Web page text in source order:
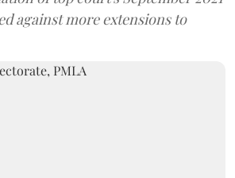
against more extensions to